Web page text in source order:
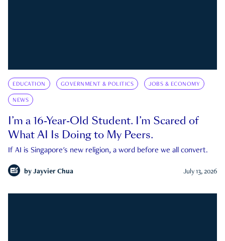
EDUCATION GOVERNMENT & POLITICS JOBS & ECONOMY
NEWS
I’m a 16-Year-Old Student. I’m Scared of
What AI Is Doing to My Peers.
If AI is Singapore's new religion, a word before we all convert.
by Jayvier Chua July 13, 2026